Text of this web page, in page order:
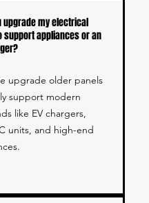
upgrade my electrical
support appliances or an
upgrade older panels
support modern
like EV chargers,
units, and high-end